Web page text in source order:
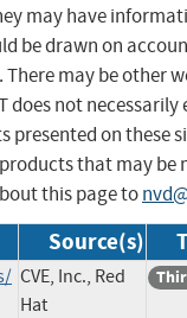
may have
be drawn on
may be other
does not necessarily
presented on these
that may be
this page to
Source(s)
CVE, Inc., Red
Hat